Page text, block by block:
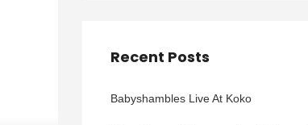
Recent Posts
Babyshambles Live At Koko